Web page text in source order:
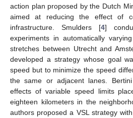
action plan proposed by the Dutch
aimed at reducing the effect of
infrastructure. Smulders [4]
experiments in automatically
stretches between Utrecht and
developed a strategy whose goal
speed but to minimize the speed
the same or adjacent lanes.
effects of variable speed limits
eighteen kilometers in the
authors proposed a VSL strategy